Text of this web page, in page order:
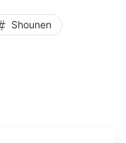
medicine for the
Shounen